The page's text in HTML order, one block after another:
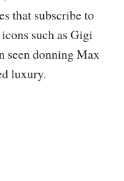
that subscribe to
such as Gigi
seen donning Max
luxury.